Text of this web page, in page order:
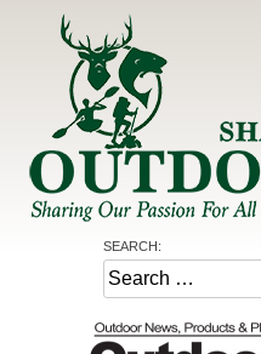
Share the Outdoors
Sharing Our Passion for all
SEARCH:
Search
for: